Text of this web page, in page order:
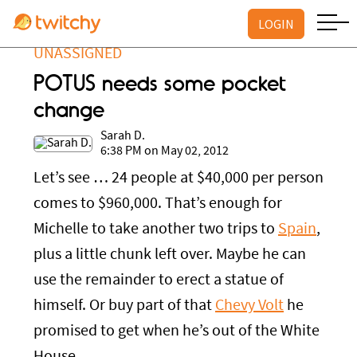
LOGIN
UNASSIGNED
POTUS needs some pocket
change
Sarah D.
6:38 PM on May 02, 2012
Let’s see … 24 people at $40,000 per person
comes to $960,000. That’s enough for
Michelle to take another two trips to Spain,
plus a little chunk left over. Maybe he can
use the remainder to erect a statue of
himself. Or buy part of that Chevy Volt he
promised to get when he’s out of the White